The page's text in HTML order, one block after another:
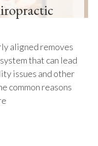
aligned removes
that can lead
issues and other
common reasons